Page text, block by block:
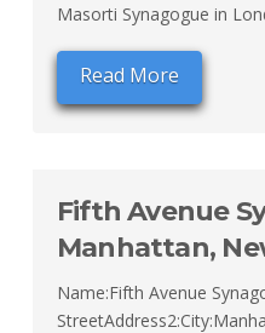
Masorti Synagogue in
Read More
Fifth Avenue
Manhattan,
Name:Fifth Avenue